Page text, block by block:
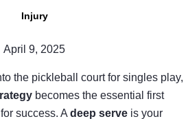
Injury
April 9, 2025
the pickleball court for singles play,
becomes the essential first
success. A deep serve is your